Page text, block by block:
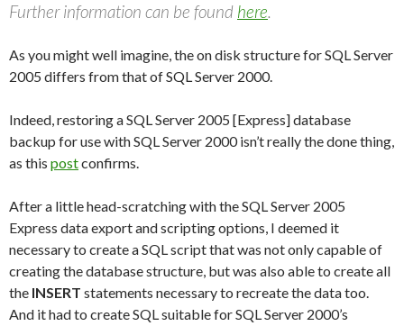
Further information can be found here.
As you might well imagine, the on disk structure for SQL Server
2005 differs from that of SQL Server 2000.
Indeed, restoring a SQL Server 2005 [Express] database
backup for use with SQL Server 2000 isn’t really the done thing,
as this postconfirms.
After a little head-scratching with the SQL Server 2005
Express data export and scripting options, I deemed it
necessary to create a SQL script that was not only capable of
creating the database structure, but was also able to create all
the INSERT statements necessary to recreate the data too.
And it had to create SQL suitable for SQL Server 2000’s